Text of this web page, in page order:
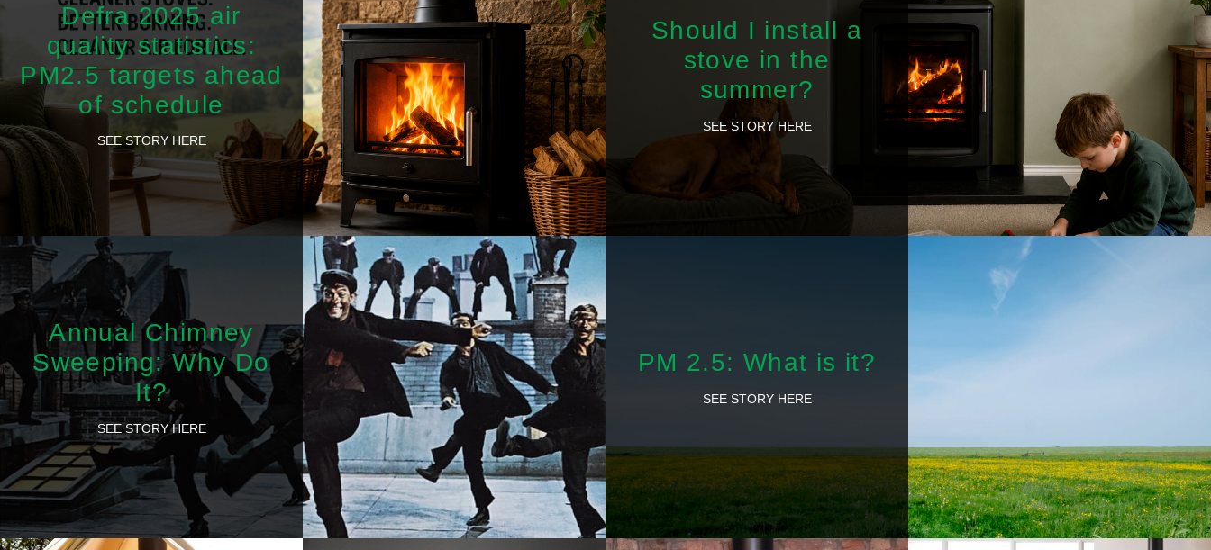
Defra 2025 air
quality statistics:
PM2.5 targets ahead
of schedule
SEE STORY HERE
Should I install a
stove in the
summer?
SEE STORY HERE
Annual Chimney
Sweeping: Why Do
It?
SEE STORY HERE
PM 2.5: What is it?
SEE STORY HERE